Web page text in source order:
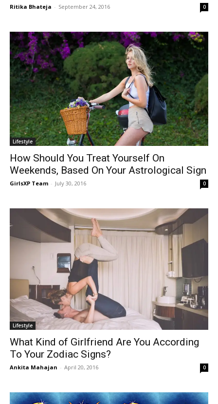
Ritika Bhateja - September 24, 2016 0
Lifestyle
How Should You Treat Yourself On
Weekends, Based On Your Astrological Sign
GirlsXP Team - July 30, 2016 0
Lifestyle
What Kind of Girlfriend Are You According
To Your Zodiac Signs?
Ankita Mahajan - April 20, 2016 0